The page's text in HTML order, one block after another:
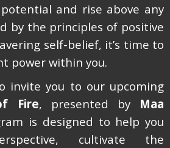
and rise above any
by the principles of positive
self-belief, it’s time to
power within you.
invite you to our upcoming
Fire, presented by Maa
is designed to help you
cultivate the